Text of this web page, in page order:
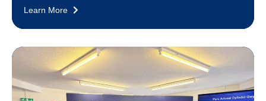
Learn More